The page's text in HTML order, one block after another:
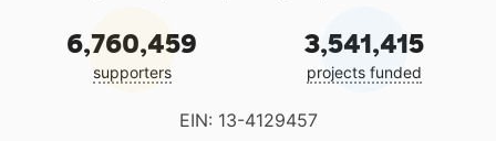
6,760,459
supporters
3,541,415
projects funded
EIN: 13-4129457